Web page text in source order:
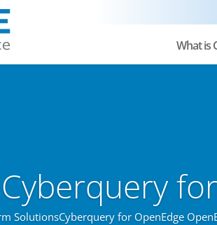
What is
Cyberquery
SolutionsCyberquery for OpenEdge